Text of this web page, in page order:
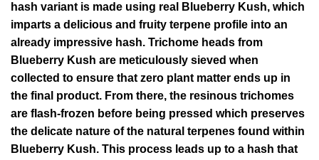
hash variant is made using real Blueberry Kush, which
imparts a delicious and fruity terpene profile into an
already impressive hash. Trichome heads from
Blueberry Kush are meticulously sieved when
collected to ensure that zero plant matter ends up in
the final product. From there, the resinous trichomes
are flash-frozen before being pressed which preserves
the delicate nature of the natural terpenes found within
Blueberry Kush. This process leads up to a hash that